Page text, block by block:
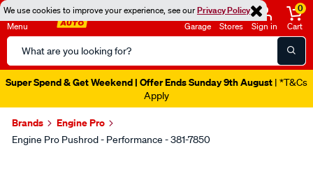
We use cookies to improve your experience, see ourPrivacy Policy
Menu
Search
Catalog
Garage Stores Sign in
0
Cart
Super Spend & Get Weekend | Offer Ends Sunday 9th August | *T&Cs
Apply
Brands Engine Pro
Engine Pro Pushrod - Performance - 381-7850